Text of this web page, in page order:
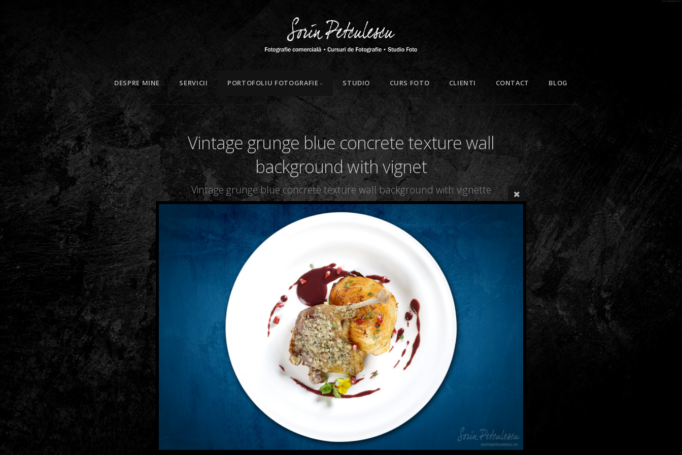
DESPRE MINE SERVICII PORTOFOLIU FOTOGRAFIE STUDIO CURS FOTO CLIENTI CONTACT BLOG
Vintage grunge blue concrete texture wall
background with vignet
Vintage grunge blue concrete texture wall background with vignette